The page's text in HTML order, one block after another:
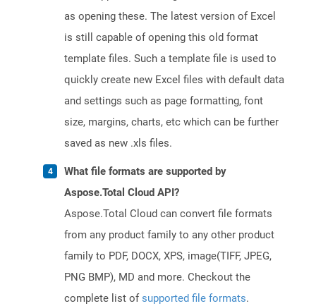
as opening these. The latest version of Excel
is still capable of opening this old format
template files. Such a template file is used to
quickly create new Excel files with default data
and settings such as page formatting, font
size, margins, charts, etc which can be further
saved as new .xls files.
What file formats are supported by
Aspose.Total Cloud API?
Aspose.Total Cloud can convert file formats
from any product family to any other product
family to PDF, DOCX, XPS, image(TIFF, JPEG,
PNG BMP), MD and more. Checkout the
complete list ofsupported file formats.